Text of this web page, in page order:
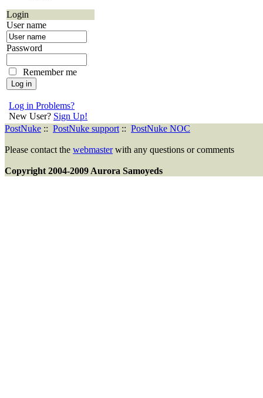
Login
User name
Password
Remember me
Log in Problems?
New User? Sign Up!
PostNuke :: PostNuke support :: PostNuke NOC
Please contact the webmasterwith any questions or comments
Copyright 2004-2009 Aurora Samoyeds